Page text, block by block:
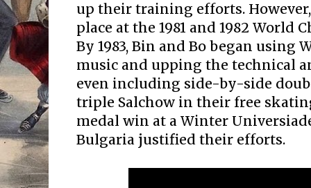
up their training efforts.
place at the 1981 and 1982 World
By 1983, Bin and Bo began using
music and upping the technical
even including side-by-side
triple Salchow in their free
medal win at a Winter
Bulgaria justified their efforts.